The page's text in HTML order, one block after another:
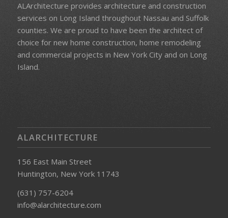
ALArchitecture provides architecture and construction
services on Long Island throughout Nassau and Suffolk
counties. We are proud to have been the architect of
choice for new home construction, home remodeling
and commercial projects in New York City and on Long
Island.
ALARCHITECTURE
156 East Main Street
Huntington, New York 11743
(631) 757-6204
info@alarchitecture.com